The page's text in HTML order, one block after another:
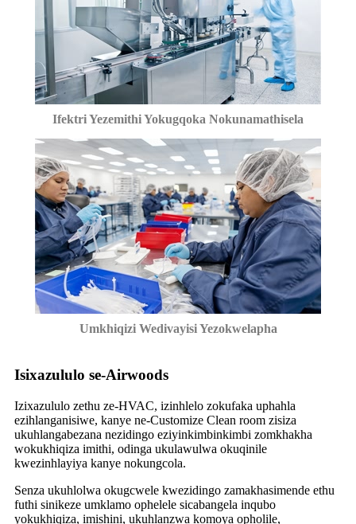
Ifektri Yezemithi Yokugqoka Nokunamathisela
Umkhiqizi Wedivayisi Yezokwelapha
Isixazululo se-Airwoods
Izixazululo zethu ze-HVAC, izinhlelo zokufaka uphahla
ezihlanganisiwe, kanye ne-Customize Clean room zisiza
ukuhlangabezana nezidingo eziyinkimbinkimbi zomkhakha
wokukhiqiza imithi, odinga ukulawulwa okuqinile
kwezinhlayiya kanye nokungcola.
Senza ukuhlolwa okugcwele kwezidingo zamakhasimende ethu
futhi sinikeze umklamo ophelele sicabangela inqubo
yokukhiqiza, imishini, ukuhlanzwa komoya opholile,